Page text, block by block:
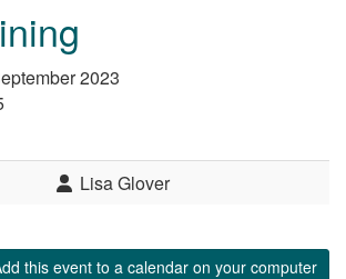
2023
Lisa Glover
this event to a calendar on your computer